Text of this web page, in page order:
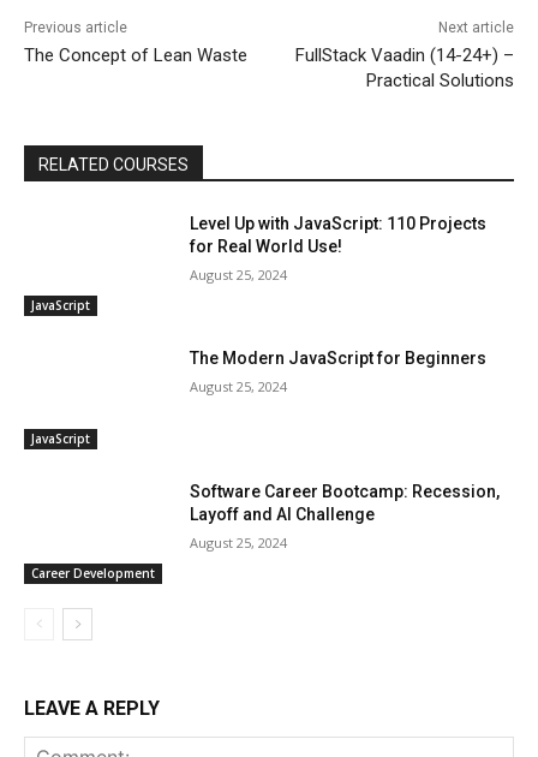
Previous article
The Concept of Lean Waste
Next article
FullStack Vaadin (14-24+) –
Practical Solutions
RELATED COURSES
JavaScript
Level Up with JavaScript: 110 Projects
for Real World Use!
August 25, 2024
JavaScript
The Modern JavaScript for Beginners
August 25, 2024
Career Development
Software Career Bootcamp: Recession,
Layoff and AI Challenge
August 25, 2024
LEAVE A REPLY